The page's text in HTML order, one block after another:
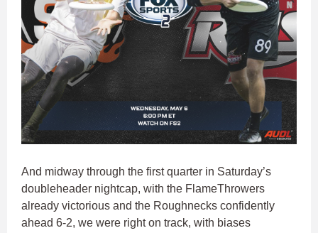
And midway through the first quarter in Saturday’s
doubleheader nightcap, with the FlameThrowers
already victorious and the Roughnecks confidently
ahead 6-2, we were right on track, with biases